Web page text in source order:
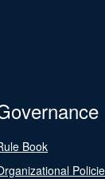
Book